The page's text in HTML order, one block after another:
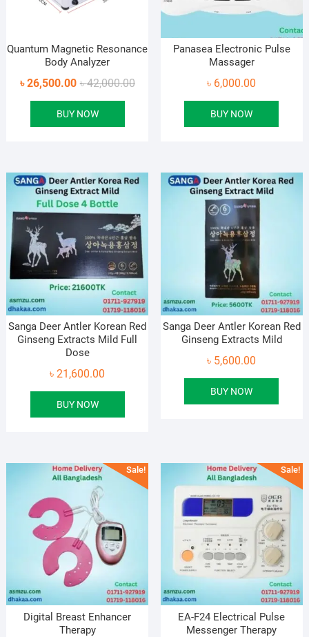
Quantum Magnetic Resonance
Body Analyzer
৳42,000.00Original
৳26,500.00
Current
BUY NOW
Panasea Electronic Pulse
Massager
৳ 6,000.00
BUY NOW
Sanga Deer Antler Korean Red
Ginseng Extracts Mild Full
Dose
৳21,600.00
BUY NOW
Sanga Deer Antler Korean Red
Ginseng Extracts Mild
৳ 5,600.00
BUY NOW
Sale!
Digital Breast Enhancer
Therapy
Sale!
EA-F24 Electrical Pulse
Messenger Therapy